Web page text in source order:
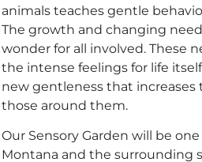
animals teaches gentle
The growth and changing
wonder for all involved. These
the intense feelings for life
new gentleness that
those around them.
Our Sensory Garden will be
Montana and the surrounding